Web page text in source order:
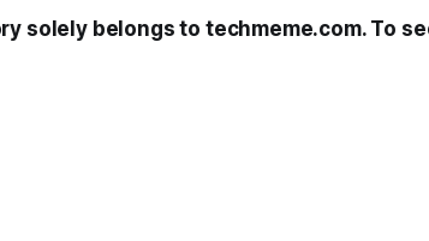
solely belongs to techmeme.com. To